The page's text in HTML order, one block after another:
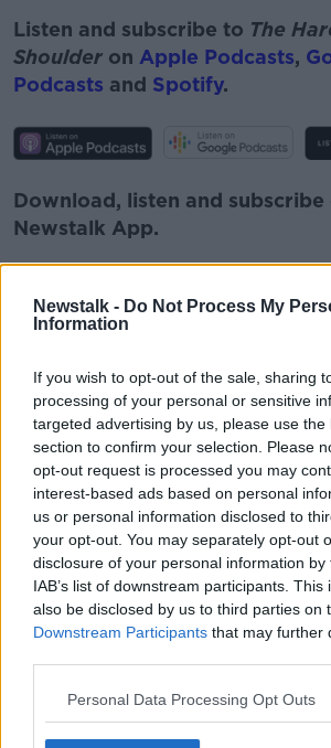
Newstalk - Do Not Process My
Information
If you wish to opt-out of the sale, sharing
processing of your personal or sensitive
targeted advertising by us, please use the
section to confirm your selection. Please
opt-out request is processed you may
interest-based ads based on personal
us or personal information disclosed to
your opt-out. You may separately opt-out
disclosure of your personal information
IAB’s list of downstream participants.
also be disclosed by us to third parties on
Downstream Participants that may further
Personal Data Processing Opt Outs
Listen and subscribe to The
Shoulder on Apple Podcasts,
Podcasts and Spotify.
Download, listen and subscribe
Newstalk App.
onnewstalk.comor on Alexa,
Newstalk skilland asking:
Newstalk'.
READ MORE ABOUT
IN OUR DEFENCE
SQUATTERS RIGHTS
Related